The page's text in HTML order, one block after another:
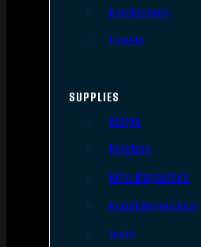
Handguards
Lowers
SUPPLIES
Slings
Holsters
Rifle Magazines
Pistol Magazines
Tools